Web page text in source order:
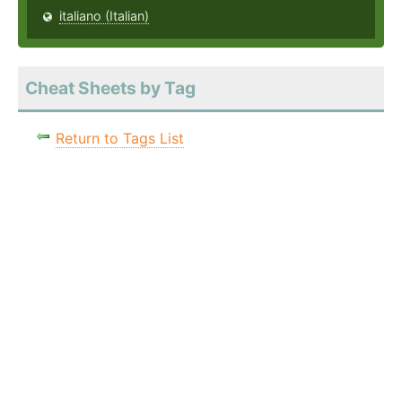
italiano (Italian)
Cheat Sheets by Tag
Return to Tags List